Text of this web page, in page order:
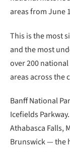
areas from June
This is the most
and the most
over 200
areas across the
Banff National
Icefields
Athabasca Falls,
Brunswick — the